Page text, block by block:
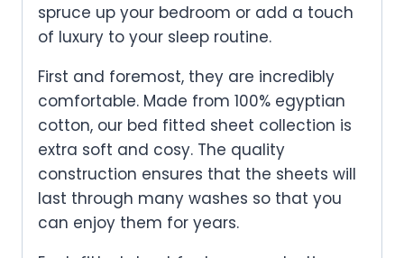
spruce up your bedroom or add a touch
of luxury to your sleep routine.
First and foremost, they are incredibly
comfortable. Made from 100% egyptian
cotton, our bed fitted sheet collection is
extra soft and cosy. The quality
construction ensures that the sheets will
last through many washes so that you
can enjoy them for years.